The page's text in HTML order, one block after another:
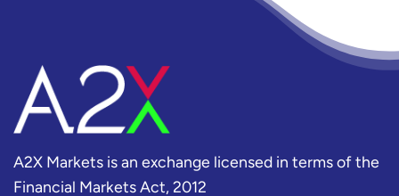
A2X Markets is an exchange licensed in terms of the
Financial Markets Act, 2012